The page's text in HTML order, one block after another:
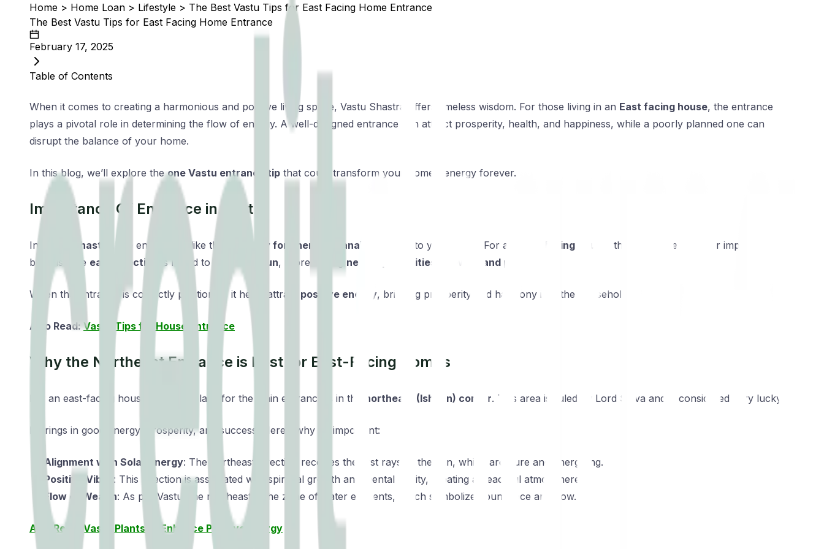
Home > Home Loan > Lifestyle > The Best Vastu Tips for East Facing Home Entrance
The Best Vastu Tips for East Facing Home Entrance
February 17, 2025
Table of Contents
When it comes to creating a harmonious and positive living space, Vastu Shastra offers timeless wisdom. For those living in an East facing house, the entrance
plays a pivotal role in determining the flow of energy. A well-designed entrance can attract prosperity, health, and happiness, while a poorly planned one can
disrupt the balance of your home.
In this blog, we’ll explore theone Vastu entrance tip that could transform your home’s energy forever.
Importance Of Entrance in Vastu
In Vastu Shastra , the entrance is like the gateway for energy (prana) to enter into your home. For an east-facing house
, this holds even greater importance
because the east direction is linked to the rising sun, representing new opportunities, growth, and positivity
When the entrance is correctly positioned, it helps attract positive energy, bringing prosperity and harmony into the household.
Also Read:Vastu Tips for House Entrance
Why the Northeast Entrance is Best for East-Facing Homes
For an east-facing house, the best place for the main entrance is in the northeast (Ishaan) corner. This area is ruled by Lord Shiva and is considered very lucky.
It brings in good energy, prosperity, and success. Here’s why it’s important:
Alignment with Solar Energy: The northeast direction receives the first rays of the sun, which are pure and energizing.
Positive Vibes : This direction is associated with spiritual growth and mental clarity, creating a peaceful atmosphere.
Flow of Wealth: As per Vastu, the northeast is the zone of water elements, which symbolize abundance and flow.
Also Read: Vastu Plants to Enhance Positive Energy